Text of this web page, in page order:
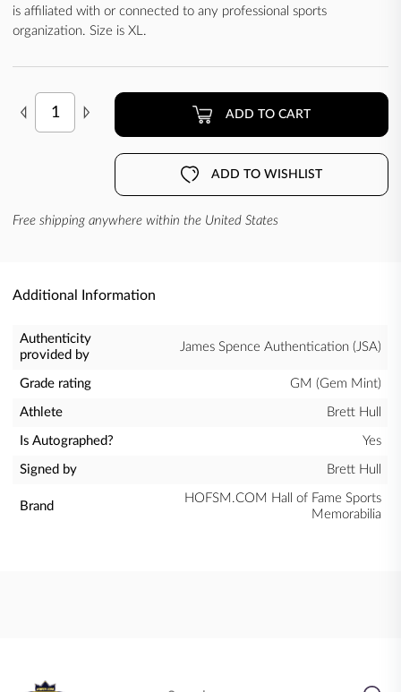
is affiliated with or connected to any professional sports
organization. Size is XL.
ADD TO CART
ADD TO WISHLIST
Free shipping anywhere within the United States
Additional Information
Authenticity
provided by
James Spence Authentication (JSA)
Grade rating GM (Gem Mint)
Athlete Brett Hull
Is Autographed? Yes
Signed by Brett Hull
Brand
HOFSM.COM Hall of Fame Sports
Memorabilia